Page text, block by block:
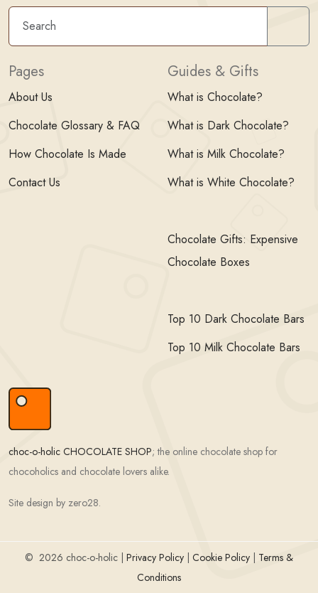
Pages
About Us
Chocolate Glossary & FAQ
How Chocolate Is Made
Contact Us
Guides & Gifts
What is Chocolate?
What is Dark Chocolate?
What is Milk Chocolate?
What is White Chocolate?
Chocolate Gifts: Expensive
Chocolate Boxes
Top 10 Dark Chocolate Bars
Top 10 Milk Chocolate Bars
choc-o-holic CHOCOLATE SHOP; the online chocolate shop for
chocoholics and chocolate lovers alike.
Site design by zero28.
© 2026 choc-o-holic | Privacy Policy Cookie Policy
Terms &
Conditions